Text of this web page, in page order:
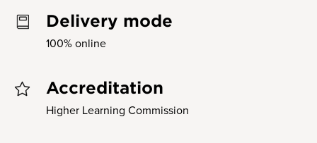
Delivery mode
100% online
Accreditation
Higher Learning Commission